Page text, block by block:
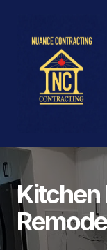
Kitchen